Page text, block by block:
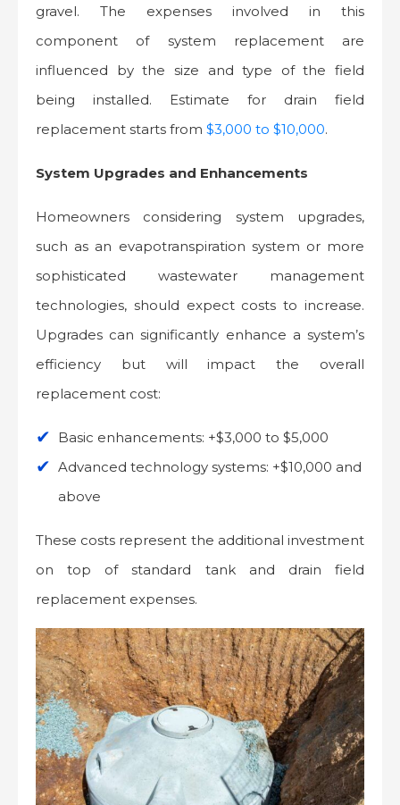
gravel. The expenses involved in this
component of system replacement are
influenced by the size and type of the field
being installed. Estimate for drain field
replacement starts from $3,000 to $10,000.
System Upgrades and Enhancements
Homeowners considering system upgrades,
such as an evapotranspiration system or more
sophisticated wastewater management
technologies, should expect costs to increase.
Upgrades can significantly enhance a system’s
efficiency but will impact the overall
replacement cost:
Basic enhancements: +$3,000 to $5,000
Advanced technology systems: +$10,000 and
above
These costs represent the additional investment
on top of standard tank and drain field
replacement expenses.